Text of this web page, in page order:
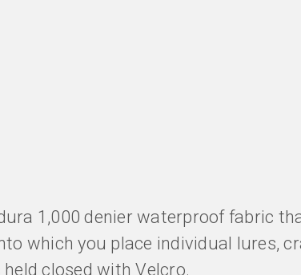
1,000 denier waterproof fabric
which you place individual lures,
closed with Velcro.